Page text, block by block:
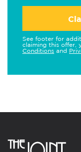
See footer for
claiming this offer,
Conditions and